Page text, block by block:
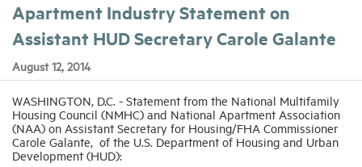
Apartment Industry Statement on
Assistant HUD Secretary Carole Galante
August 12, 2014
WASHINGTON, D.C. - Statement from the National Multifamily
Housing Council (NMHC) and National Apartment Association
(NAA) on Assistant Secretary for Housing/FHA Commissioner
Carole Galante, of the U.S. Department of Housing and Urban
Development (HUD):
Advocacy
Research
Networking